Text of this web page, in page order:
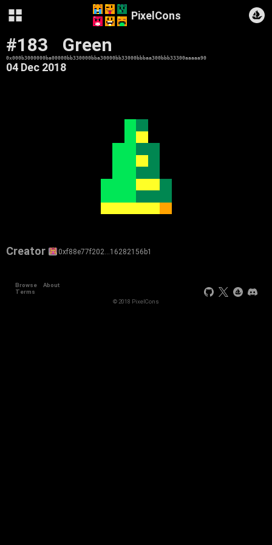
PixelCons
#183 Green
0x000b3000000ba00000bb330000bba30000bb33000bbbaa300bbb33300aaaaa90
04 Dec 2018
Creator 0xf88e77f202…16282156b1
Browse
About
Terms
© 2018 PixelCons